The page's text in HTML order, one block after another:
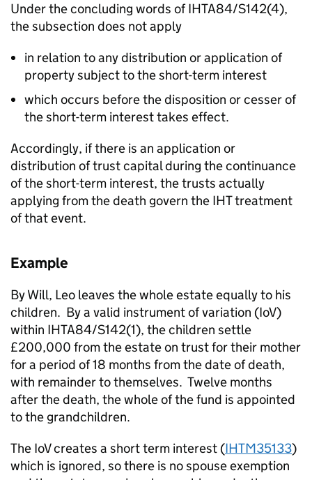
Under the concluding words of IHTA84/S142(4),
the subsection does not apply
in relation to any distribution or application of
property subject to the short-term interest
which occurs before the disposition or cesser of
the short-term interest takes effect.
Accordingly, if there is an application or
distribution of trust capital during the continuance
of the short-term interest, the trusts actually
applying from the death govern the IHT treatment
of that event.
Example
By Will, Leo leaves the whole estate equally to his
children. By a valid instrument of variation (IoV)
within IHTA84/S142(1), the children settle
£200,000 from the estate on trust for their mother
for a period of 18 months from the date of death,
with remainder to themselves. Twelve months
after the death, the whole of the fund is appointed
to the grandchildren.
The IoV creates a short term interest (IHTM35133)
which is ignored, so there is no spouse exemption